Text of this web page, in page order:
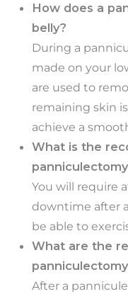
How does a
belly?
During a
made on your
are used to
remaining skin
achieve a
What is the
You will require
downtime after
be able to
What are the
After a